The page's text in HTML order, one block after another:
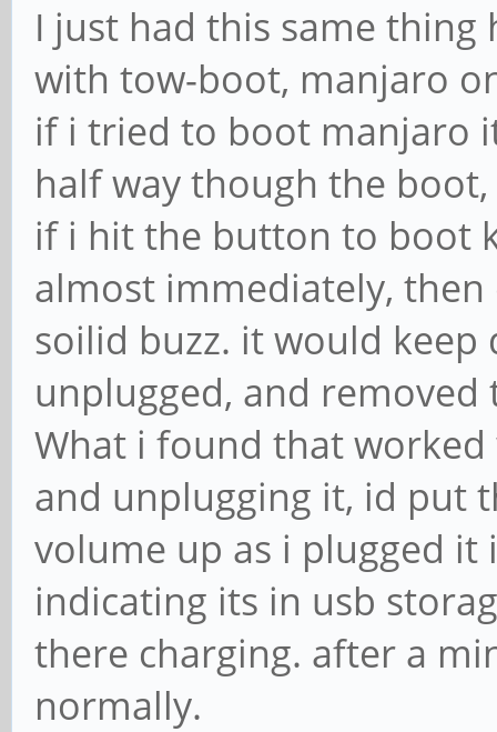
I just had this same
with tow-boot, manjaro
if i tried to boot manjaro
half way though the
if i hit the button to boot
almost immediately,
soilid buzz. it would
unplugged, and removed
What i found that
and unplugging it, id put
volume up as i plugged
indicating its in usb
there charging. after a
normally.